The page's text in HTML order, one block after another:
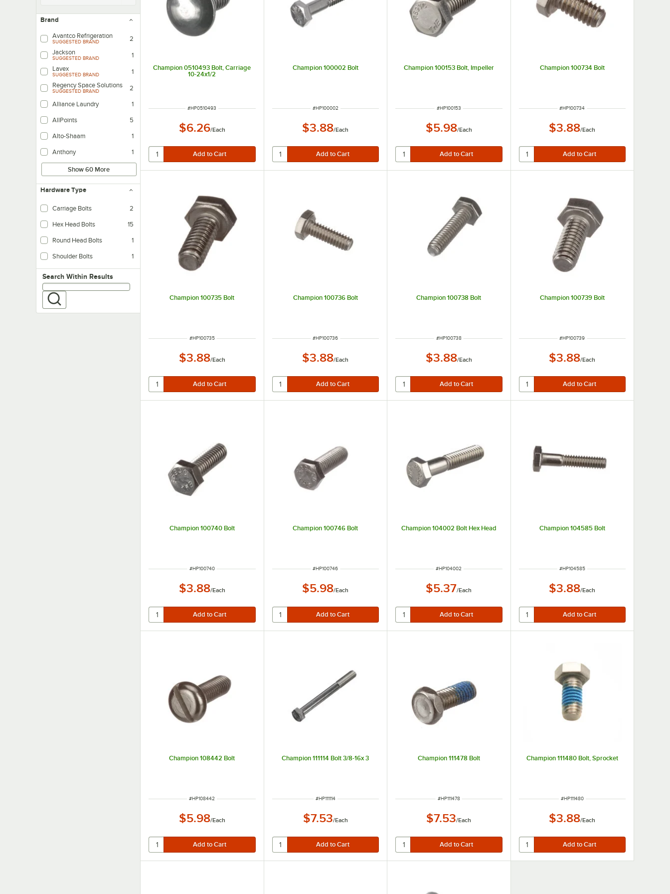
Brand
Avantco Refrigeration
SUGGESTED BRAND
2
Jackson
SUGGESTED BRAND
1
Lavex
SUGGESTED BRAND
1
Regency Space Solutions
SUGGESTED BRAND 2
Alliance Laundry 1
AllPoints 5
Alto-Shaam 1
Anthony 1
Show 60 More
Hardware Type
Carriage Bolts 2
Hex Head Bolts 15
Round Head Bolts 1
Shoulder Bolts 1
Search within results
Search Within Results
Champion 0510493 Bolt, Carriage
10-24x1/2
ITEM NUMBER
#HP0510493
$6.26/Each
Champion 100002 Bolt
ITEM NUMBER
#HP100002
$3.88/Each
Champion 100153 Bolt, Impeller
ITEM NUMBER
#HP100153
$5.98/Each
Champion 100734 Bolt
ITEM NUMBER
#HP100734
$3.88/Each
Champion 100735 Bolt
ITEM NUMBER
#HP100735
$3.88/Each
Champion 100736 Bolt
ITEM NUMBER
#HP100736
$3.88/Each
Champion 100738 Bolt
ITEM NUMBER
#HP100738
$3.88/Each
Champion 100739 Bolt
ITEM NUMBER
#HP100739
$3.88/Each
Champion 100740 Bolt
ITEM NUMBER
#HP100740
$3.88/Each
Champion 100746 Bolt
ITEM NUMBER
#HP100746
$5.98/Each
Champion 104002 Bolt Hex Head
ITEM NUMBER
#HP104002
$5.37/Each
Champion 104585 Bolt
ITEM NUMBER
#HP104585
$3.88/Each
Champion 108442 Bolt
ITEM NUMBER
#HP108442
$5.98/Each
Champion 111114 Bolt 3/8-16x 3
ITEM NUMBER
#HP111114
$7.53/Each
Champion 111478 Bolt
ITEM NUMBER
#HP111478
$7.53/Each
Champion 111480 Bolt, Sprocket
ITEM NUMBER
#HP111480
$3.88/Each